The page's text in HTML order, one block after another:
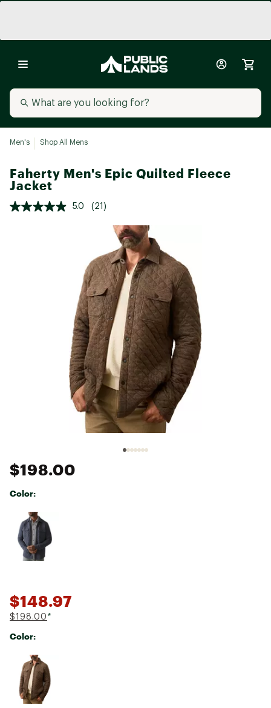
Men's Shop All Mens
Faherty Men's Epic Quilted Fleece
Jacket
5.0 (21)
$198.00
Color:
Selectable group
$148.97
$198.00 *
Color:
Selectable group